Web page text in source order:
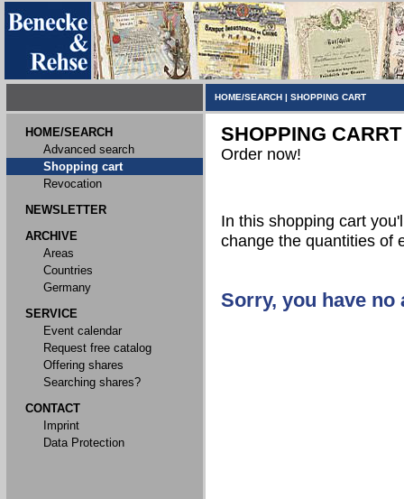
HOME/SEARCH | SHOPPING CART
HOME/SEARCH
Advanced search
Shopping cart
Revocation
NEWSLETTER
ARCHIVE
Areas
Countries
Germany
SERVICE
Event calendar
Request free catalog
Offering shares
Searching shares?
CONTACT
Imprint
Data Protection
SHOPPING CARRT
Order now!
In this shopping cart
change the quantities of
Sorry, you have